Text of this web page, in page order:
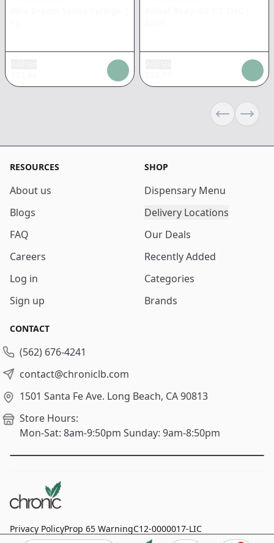
PreviousNext
RESOURCES
About us
Blogs
FAQ
Careers
Log in
Sign up
SHOP
Dispensary Menu
Delivery Locations
Our Deals
Recently Added
Categories
Brands
CONTACT
(562) 676-4241
contact@chroniclb.com
1501 Santa Fe Ave. Long Beach, CA 90813
Store Hours:
Mon-Sat: 8am-9:50pm Sunday: 9am-8:50pm
Privacy PolicyProp 65 WarningC12-0000017-LIC